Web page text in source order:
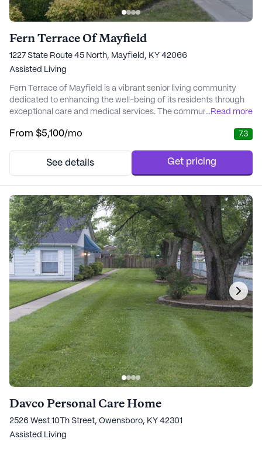
Fern Terrace Of Mayfield
1227 State Route 45 North, Mayfield, KY 42066
Assisted Living
Fern Terrace of Mayfield is a vibrant senior living community
dedicated to enhancing the well-being of its residents through
exceptional care and medical services. The community ensures
activities, such as bathing, dressing, and medication
With 24-hour staffing and health m...
...Read more
From $5,100/mo 7.3
See details Get pricing
Davco Personal Care Home
2526 West 10Th Street, Owensboro, KY 42301
Assisted Living